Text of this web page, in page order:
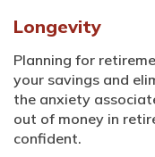
Longevity
Planning for
your savings and
the anxiety
out of money in
confident.